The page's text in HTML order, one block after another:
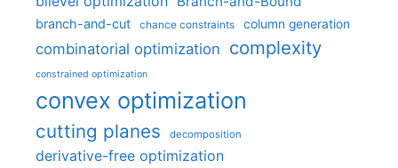
branch-and-cut chance constraints column generation
combinatorial optimization complexity
constrained optimization
convex optimization
cutting planes decomposition
derivative-free optimization